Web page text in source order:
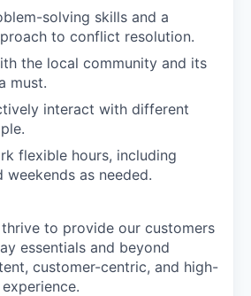
solving skills and a
to conflict resolution.
the local community and its
must.
interact with different
flexible hours, including
weekends as needed.
to provide our customers
essentials and beyond
customer-centric, and high-